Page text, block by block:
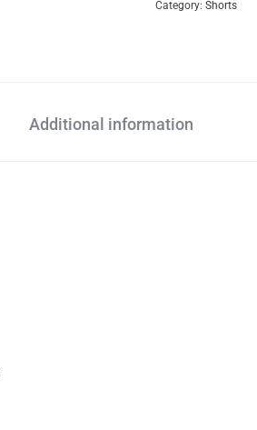
Category:Shorts
Additional information